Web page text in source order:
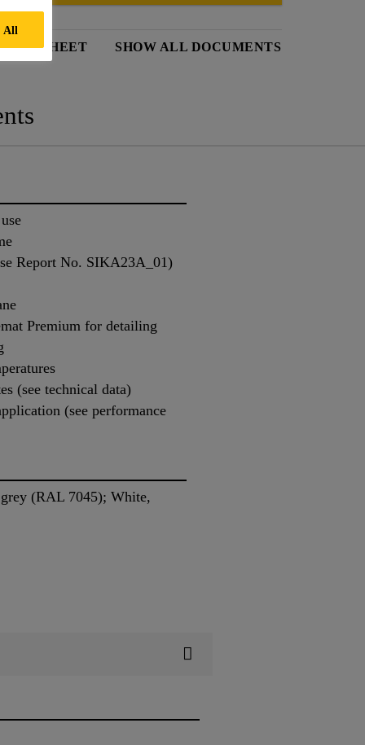
SHEET SHOW ALL DOCUMENTS
Report No. SIKA23A_01)
Premium for detailing
(see technical data)
(see performance
(RAL 7045); White,
All